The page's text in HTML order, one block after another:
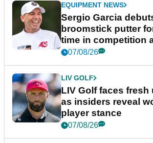
EQUIPMENT NEWS
Sergio Garcia
broomstick putter
time in competition
New York
07/08/26
LIV GOLF
LIV Golf faces
as insiders reveal
player stance
07/08/26